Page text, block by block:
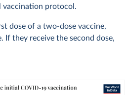
vaccination protocol.
dose of a two-dose vaccine,
If they receive the second dose,